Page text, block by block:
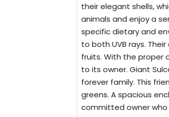
their elegant shells,
animals and enjoy a
specific dietary and
to both UVB rays.
fruits. With the proper
to its owner. Giant
forever family. This
greens. A spacious
committed owner